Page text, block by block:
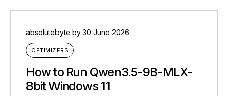
absolutebyte by30 June 2026
OPTIMIZERS
How to Run Qwen3.5-9B-MLX-
8bit Windows 11